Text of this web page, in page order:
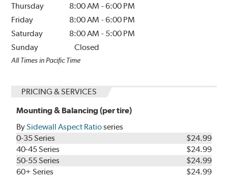
Thursday
8:00 AM -6:00 PM
Friday
8:00 AM -6:00 PM
Saturday
8:00 AM - 5:00 PM
Sunday
Closed
All Times in Pacific Time
PRICING & SERVICES
Mounting & Balancing (per tire)
BySidewall Aspect Ratioseries
0-35 Series
$24.99
40-45 Series
$24.99
50-55 Series
$24.99
60+ Series
$24.99